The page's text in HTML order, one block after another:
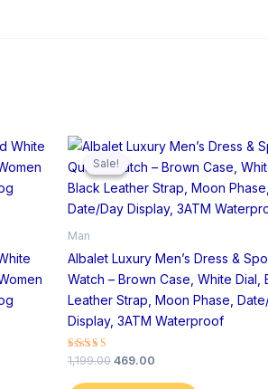
Sale!
Sale!
Man
Albalet Luxury Men’s Dress &
Watch – Brown Case, White Dial,
Leather Strap, Moon Phase,
Display, 3ATM Waterproof
Rated
4.00
out of 5
1,199.00
Original
price
was:
₹1,199.00.
469.00
Current
price
is:
₹469.00.